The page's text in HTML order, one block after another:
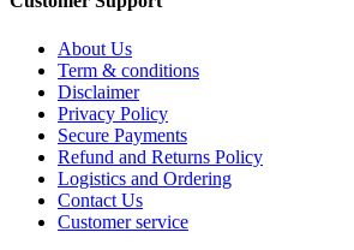
About Us
Term & conditions
Disclaimer
Privacy Policy
Secure Payments
Refund and Returns Policy
Logistics and Ordering
Contact Us
Customer service